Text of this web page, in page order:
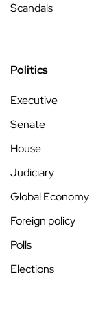
Scandals
Politics
Executive
Senate
House
Judiciary
Global Economy
Foreign policy
Polls
Elections